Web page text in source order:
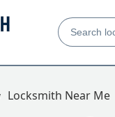
Locksmith Near Me